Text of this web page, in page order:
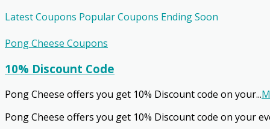
Latest Coupons Popular Coupons Ending Soon
Pong Cheese Coupons
10% Discount Code
Pong Cheese offers you get 10% Discount code on your...
Pong Cheese offers you get 10% Discount code on your